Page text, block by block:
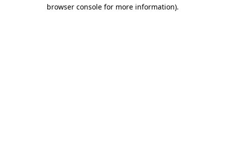
browser console for more information).